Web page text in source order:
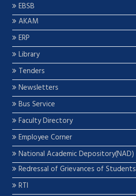
EBSB
AKAM
ERP
Library
Tenders
Newsletters
Bus Service
Faculty Directory
Employee Corner
National Academic Depository(NAD)
Redressal of Grievances of Students
RTI